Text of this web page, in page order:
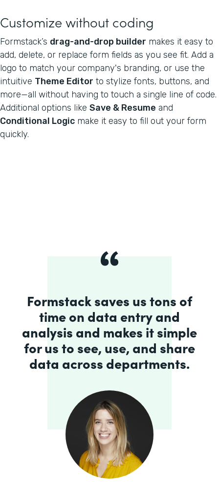
Customize without coding
Formstack’s drag-and-drop builder makes it easy to
add, delete, or replace form fields as you see fit. Add a
logo to match your company's branding, or use the
intuitive Theme Editor to stylize fonts, buttons, and
more—all without having to touch a single line of code.
Additional options like Save & Resume and
Conditional Logic make it easy to fill out your form
quickly.
Formstack saves us tons of
time on data entry and
analysis and makes it simple
for us to see, use, and share
data across departments.